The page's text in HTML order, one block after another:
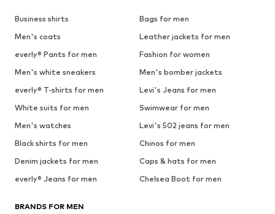
Business shirts
Bags for men
Men's coats
Leather jackets for men
everly® Pants for men
Fashion for women
Men's white sneakers
Men's bomber jackets
everly® T-shirts for men
Levi's Jeans for men
White suits for men
Swimwear for men
Men's watches
Levi's 502 jeans for men
Black shirts for men
Chinos for men
Denim jackets for men
Caps & hats for men
everly® Jeans for men
Chelsea Boot for men
BRANDS FOR MEN